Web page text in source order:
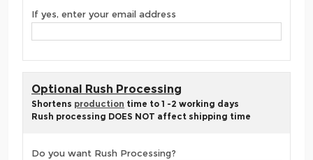
If yes, enter your email address
Optional Rush Processing
Shortens production time to 1 -2 working days
Rush processing DOES NOT affect shipping time
Do you want Rush Processing?